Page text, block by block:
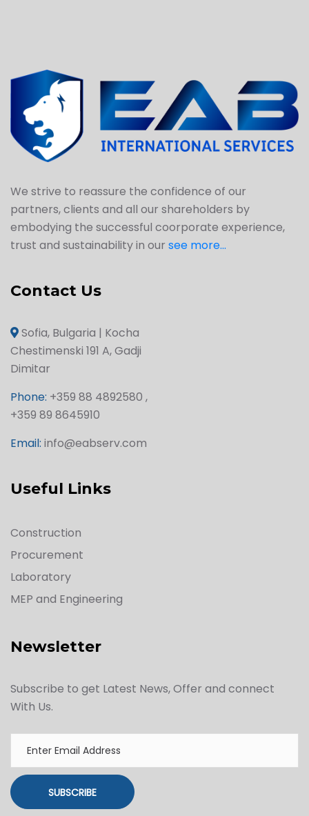
We strive to reassure the confidence of our
partners, clients and all our shareholders by
embodying the successful coorporate experience,
trust and sustainability in our see more...
Contact Us
Sofia, Bulgaria | Kocha
Chestimenski 191 A, Gadji
Dimitar
Phone: +359 88 4892580 ,
+359 89 8645910
Email: info@eabserv.com
Useful Links
Construction
Procurement
Laboratory
MEP and Engineering
Newsletter
Subscribe to get Latest News, Offer and connect
With Us.
SUBSCRIBE